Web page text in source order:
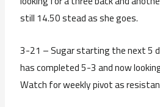
still 14.50 stead as she goes.
3-21 – Sugar starting the next 5
has completed 5-3 and now
Watch for weekly pivot as